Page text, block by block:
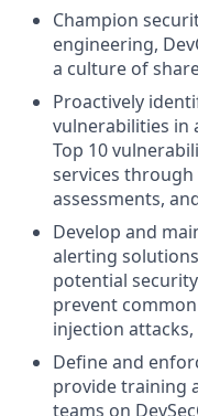
Champion
engineering,
a culture of
Proactively
vulnerabilities in
Top 10
services
assessments,
Develop and
alerting
potential
prevent
injection
Define and
provide training
teams on